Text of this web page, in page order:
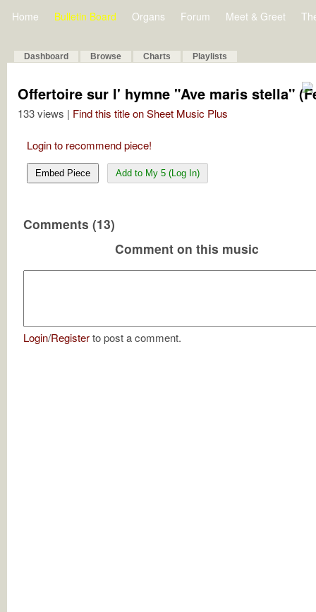
Home Bulletin Board Organs Forum Meet & Greet
Dashboard Browse Charts Playlists
Offertoire sur l' hymne "Ave maris stella"
133 views | Find this title on Sheet Music Plus
Login to recommend piece!
Embed Piece Add to My 5 (Log In)
Comments (13)
Comment on this music
Login/Registerto post a comment.